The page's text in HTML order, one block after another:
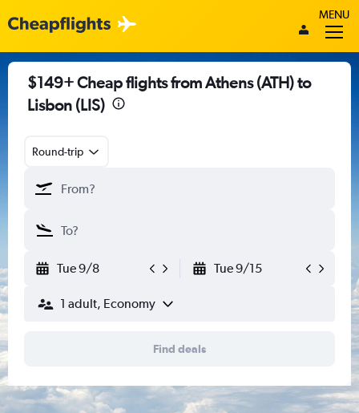
MENU
$149+ Cheap flights from Athens (ATH) to
Lisbon (LIS)
Round-trip
Tue 9/8 Tue 9/15
1 adult, Economy
Find deals